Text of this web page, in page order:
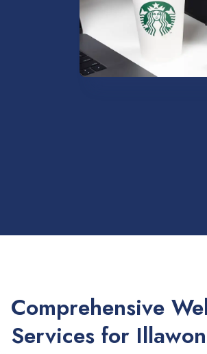
Comprehensive
Services for